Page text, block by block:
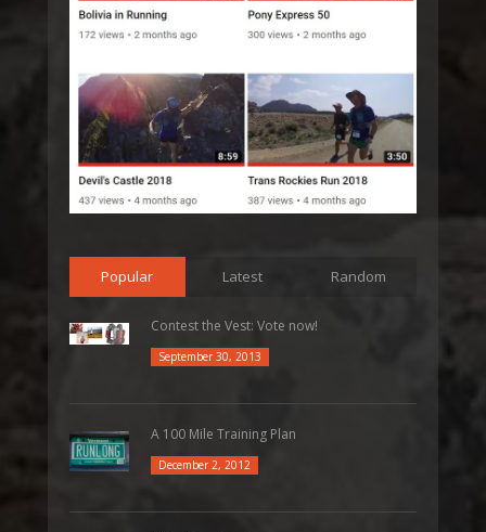
Popular Latest Random
Contest the Vest: Vote now!
September 30, 2013
A 100 Mile Training Plan
December 2, 2012